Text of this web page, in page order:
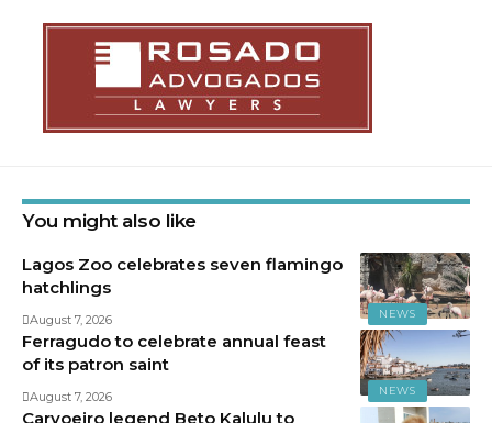
You might also like
NEWS
Lagos Zoo celebrates seven flamingo
hatchlings
August 7, 2026
NEWS
Ferragudo to celebrate annual feast
of its patron saint
August 7, 2026
Carvoeiro legend Beto Kalulu to